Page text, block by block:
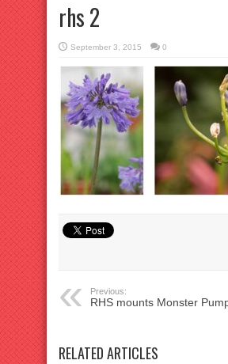
rhs 2
September 3, 2015 0
Previous:
RHS mounts Monster
RELATED ARTICLES